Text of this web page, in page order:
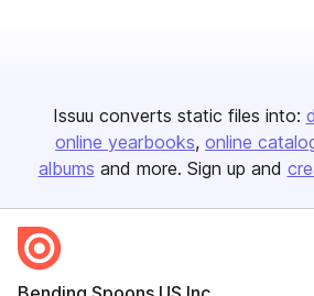
Issuu converts static files into:
online yearbooks online
albums and more. Sign up and